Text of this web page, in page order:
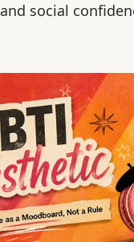
social
what they cannot.